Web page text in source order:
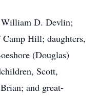
William D. Devlin;
Hill; daughters,
(Douglas)
Scott,
and great-